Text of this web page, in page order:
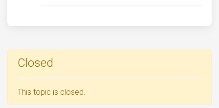
Closed
This topic is closed.